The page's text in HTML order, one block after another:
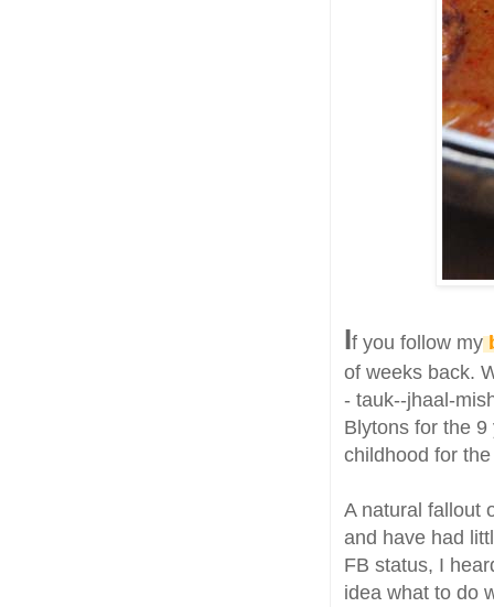
If you follow my
of weeks back.
- tauk--jhaal-
Blytons for the
childhood for
A natural fallout
and have had
FB status, I
idea what to do